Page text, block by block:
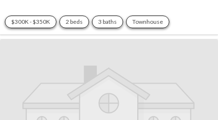
$300K - $350K 2 beds 3 baths Townhouse